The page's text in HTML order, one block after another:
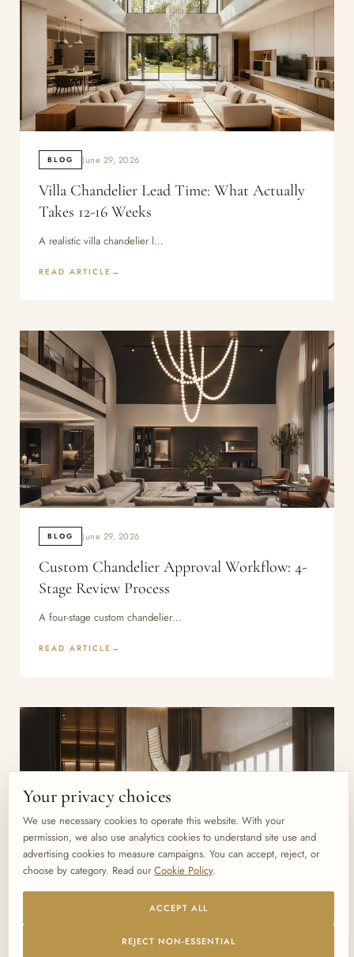
BLOG June 29, 2026
Villa Chandelier Lead Time: What Actually
Takes 12-16 Weeks
A realistic villa chandelier l…
READ ARTICLE
BLOG June 29, 2026
Custom Chandelier Approval Workflow: 4-
Stage Review Process
A four-stage custom chandelier…
READ ARTICLE
How to Brief a Lighting Manufacturer: The
Your privacy choices
We use necessary cookies to operate this website. With your
permission, we also use analytics cookies to understand site use and
advertising cookies to measure campaigns. You can accept, reject, or
choose by category. Read ourCookie Policy.
ACCEPT ALL
REJECT NON-ESSENTIAL